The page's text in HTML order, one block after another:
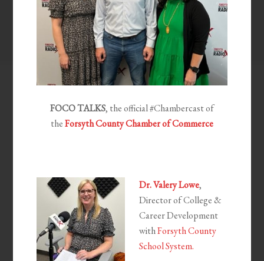
FOCO TALKS, the official #Chambercast of
theForsyth County Chamber of Commerce
Dr. Valery Lowe,
Director of College &
Career Development
withForsyth County
School System.